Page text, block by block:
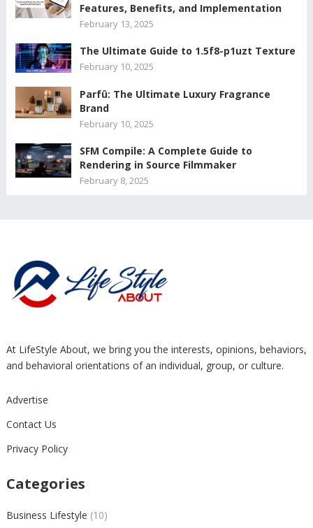
Features, Benefits, and Implementation
February 13, 2025
The Ultimate Guide to 1.5f8-p1uzt Texture
February 10, 2025
Parfû: The Ultimate Luxury Fragrance
Brand
February 10, 2025
SFM Compile: A Complete Guide to
Rendering in Source Filmmaker
February 8, 2025
At LifeStyle About, we bring you the interests, opinions, behaviors,
and behavioral orientations of an individual, group, or culture.
Advertise
Contact Us
Privacy Policy
Categories
Business Lifestyle (10)